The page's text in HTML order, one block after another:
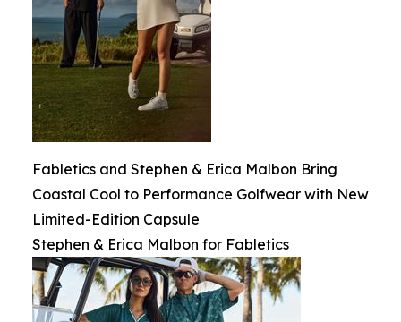
Fabletics and Stephen & Erica Malbon Bring
Coastal Cool to Performance Golfwear with New
Limited-Edition Capsule
Stephen & Erica Malbon for Fabletics